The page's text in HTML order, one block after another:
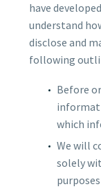
have
understand
disclose and
following
Before
which
We will
solely